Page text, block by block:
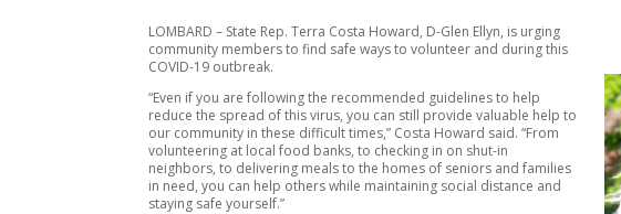
LOMBARD – State Rep. Terra Costa Howard, D-Glen Ellyn, is urging
community members to find safe ways to volunteer and during this
COVID-19 outbreak.
“Even if you are following the recommended guidelines to help
reduce the spread of this virus, you can still provide valuable help to
our community in these difficult times,” Costa Howard said. “From
volunteering at local food banks, to checking in on shut-in
neighbors, to delivering meals to the homes of seniors and families
in need, you can help others while maintaining social distance and
staying safe yourself.”